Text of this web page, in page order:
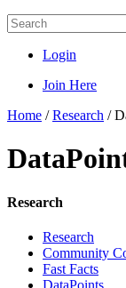
Login
Join Here
Home /Research /
Research
Research
Community
Fast Facts